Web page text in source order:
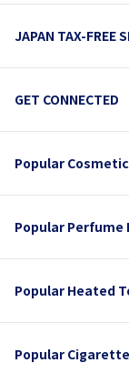
JAPAN TAX-FREE
GET CONNECTED
Popular
Popular Perfume
Popular Heated
Popular